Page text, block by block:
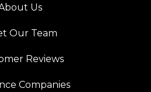
Us
Our Team
Reviews
Companies